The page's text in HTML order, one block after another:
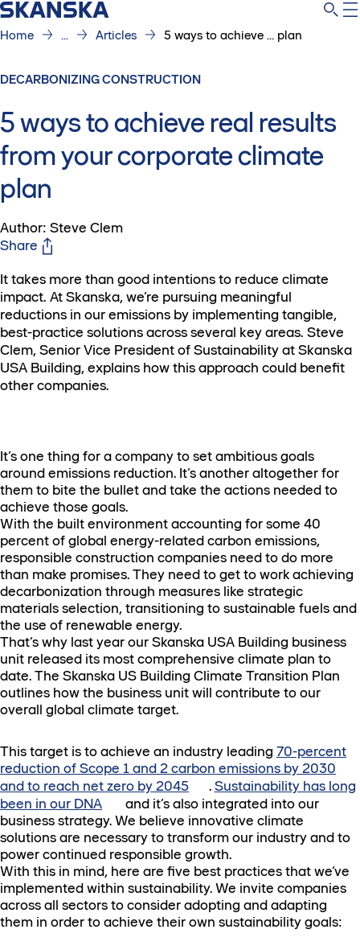
Home ... Articles 5 ways to achieve ... plan
DECARBONIZING CONSTRUCTION
5 ways to achieve real results
from your corporate climate
plan
Author: Steve Clem
Share
It takes more than good intentions to reduce climate
impact. At Skanska, we’re pursuing meaningful
reductions in our emissions by implementing tangible,
best-practice solutions across several key areas. Steve
Clem, Senior Vice President of Sustainability at Skanska
USA Building, explains how this approach could benefit
other companies.
It’s one thing for a company to set ambitious goals
around emissions reduction. It’s another altogether for
them to bite the bullet and take the actions needed to
achieve those goals.
With the built environment accounting for some 40
percent of global energy-related carbon emissions,
responsible construction companies need to do more
than make promises. They need to get to work achieving
decarbonization through measures like strategic
materials selection, transitioning to sustainable fuels and
the use of renewable energy.
That’s why last year our Skanska USA Building business
unit released its most comprehensive climate plan to
date. The Skanska US Building Climate Transition Plan
outlines how the business unit will contribute to our
overall global climate target.
This target is to achieve an industry leading 70-percent
reduction of Scope 1 and 2 carbon emissions by 2030
and to reach net zero by 2045
.Sustainability has long
been in our DNA
and it’s also integrated into our
business strategy. We believe innovative climate
solutions are necessary to transform our industry and to
power continued responsible growth.
With this in mind, here are five best practices that we’ve
implemented within sustainability. We invite companies
across all sectors to consider adopting and adapting
them in order to achieve their own sustainability goals: